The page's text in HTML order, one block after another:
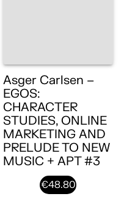
Asger Carlsen –
EGOS:
CHARACTER
STUDIES, ONLINE
MARKETING AND
PRELUDE TO NEW
MUSIC + APT #3
€48.80